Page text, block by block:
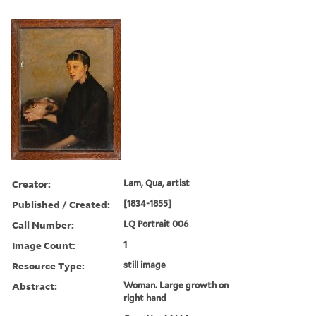
Creator: Lam, Qua, artist
Published / Created: [1834-1855]
Call Number: LQ Portrait 006
Image Count: 1
Resource Type: still image
Abstract:
Woman. Large growth on
right hand